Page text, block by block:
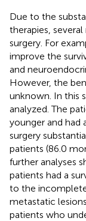
Due to the
therapies,
surgery. For
improve the
and
However, the
unknown. In this
analyzed. The
younger and had
surgery
patients (86.0
further analyses
patients had a
to the
metastatic
patients who